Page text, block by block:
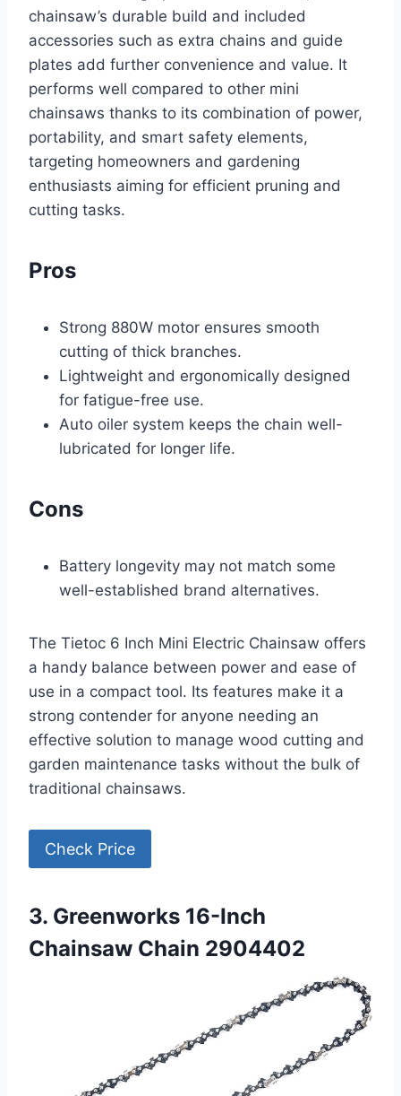
chainsaw’s durable build and included
accessories such as extra chains and guide
plates add further convenience and value. It
performs well compared to other mini
chainsaws thanks to its combination of power,
portability, and smart safety elements,
targeting homeowners and gardening
enthusiasts aiming for efficient pruning and
cutting tasks.
Pros
Strong 880W motor ensures smooth
cutting of thick branches.
Lightweight and ergonomically designed
for fatigue-free use.
Auto oiler system keeps the chain well-
lubricated for longer life.
Cons
Battery longevity may not match some
well-established brand alternatives.
The Tietoc 6 Inch Mini Electric Chainsaw offers
a handy balance between power and ease of
use in a compact tool. Its features make it a
strong contender for anyone needing an
effective solution to manage wood cutting and
garden maintenance tasks without the bulk of
traditional chainsaws.
Check Price
3. Greenworks 16-Inch
Chainsaw Chain 2904402